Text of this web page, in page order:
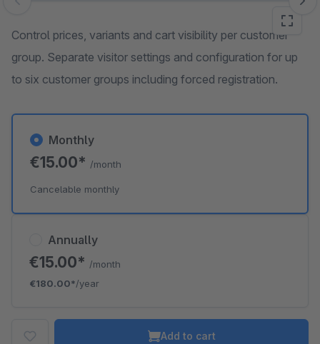
Skip image gallery
Control prices, variants and cart visibility per customer
group. Separate visitor settings and configuration for up
to six customer groups including forced registration.
Annually
€15.00* /month
€180.00*/year
Monthly
€15.00* /month
Cancelable monthly
Add to cart